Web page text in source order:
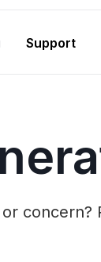
Support
concern?